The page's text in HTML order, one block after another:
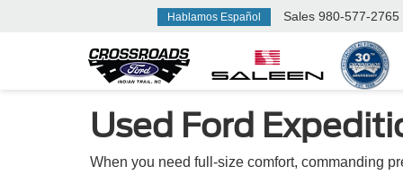
Hablamos Español Sales 980-577-2765
Used Ford
When you need full-size comfort, commanding